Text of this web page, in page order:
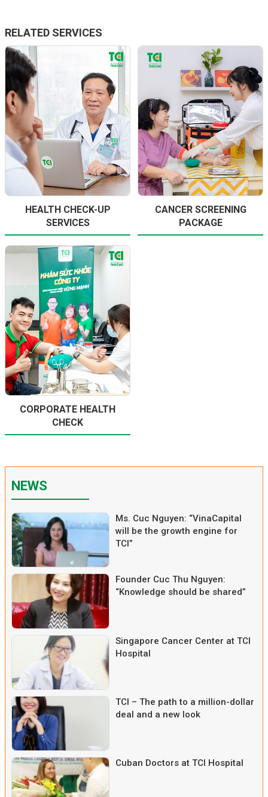
RELATED SERVICES
HEALTH CHECK-UP
SERVICES
CANCER SCREENING
PACKAGE
CORPORATE HEALTH
CHECK
NEWS
Ms. Cuc Nguyen: “VinaCapital
will be the growth engine for
TCI”
Founder Cuc Thu Nguyen:
“Knowledge should be shared”
Singapore Cancer Center at TCI
Hospital
TCI – The path to a million-dollar
deal and a new look
Cuban Doctors at TCI Hospital